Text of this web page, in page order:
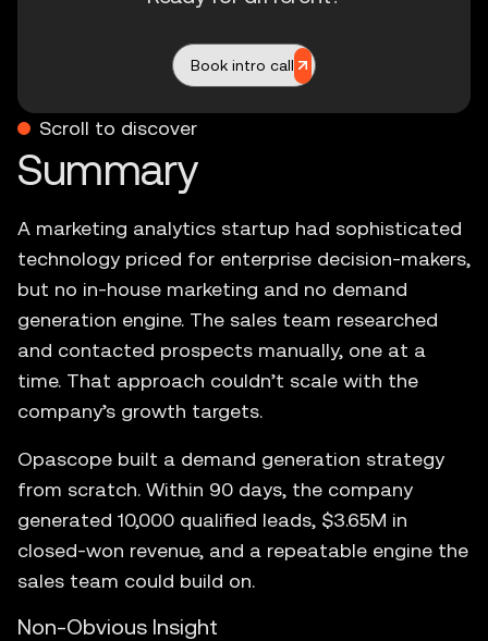
Book intro call
Scroll to discover
A marketing analytics startup had sophisticated
technology priced for enterprise decision-makers,
but no in-house marketing and no demand
generation engine. The sales team researched
and contacted prospects manually, one at a
time. That approach couldn’t scale with the
company’s growth targets.
Opascope built a demand generation strategy
from scratch. Within 90 days, the company
generated 10,000 qualified leads, $3.65M in
closed-won revenue, and a repeatable engine the
sales team could build on.
Non-Obvious Insight